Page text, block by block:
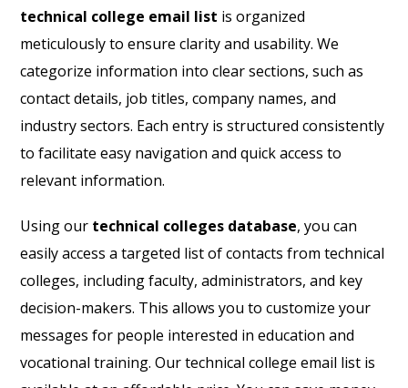
technical college email list is organized
meticulously to ensure clarity and usability. We
categorize information into clear sections, such as
contact details, job titles, company names, and
industry sectors. Each entry is structured consistently
to facilitate easy navigation and quick access to
relevant information.
Using our technical colleges database, you can
easily access a targeted list of contacts from technical
colleges, including faculty, administrators, and key
decision-makers. This allows you to customize your
messages for people interested in education and
vocational training. Our technical college email list is